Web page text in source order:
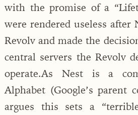
with the promise of a
were rendered useless after
Revolv and made the
central servers the Revolv
operate.As Nest is a
Alphabet (Google’s parent
argues this sets a